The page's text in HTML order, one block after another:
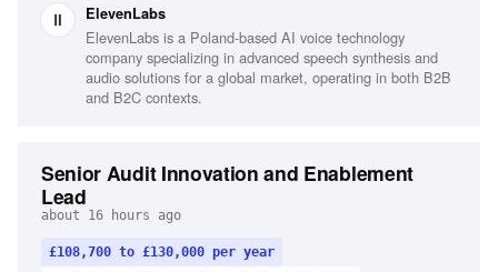
speakingElevenLabs
ElevenLabs is a Poland-based AI voice technology
company specializing in advanced speech synthesis and
audio solutions for a global market, operating in both B2B
and B2C contexts.
Senior Audit Innovation and Enablement
Lead
about 16 hours ago
£108,700 to £130,000 per year